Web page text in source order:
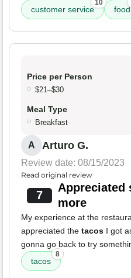
customer service
10
food
Price per Person
$21–$30
Meal Type
Breakfast
A Arturo G.
Review date: 08/15/2023
Read original review
7
Appreciated
more
My experience at the
appreciated the tacos I got
gonna go back to try
tacos
8